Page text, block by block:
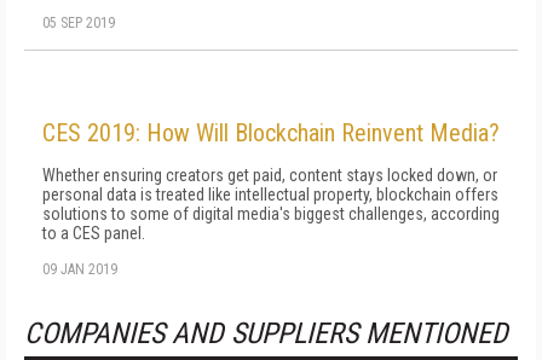
05 SEP 2019
CES 2019: How Will Blockchain Reinvent Media?
Whether ensuring creators get paid, content stays locked down, or
personal data is treated like intellectual property, blockchain offers
solutions to some of digital media's biggest challenges, according
to a CES panel.
09 JAN 2019
COMPANIES AND SUPPLIERS MENTIONED